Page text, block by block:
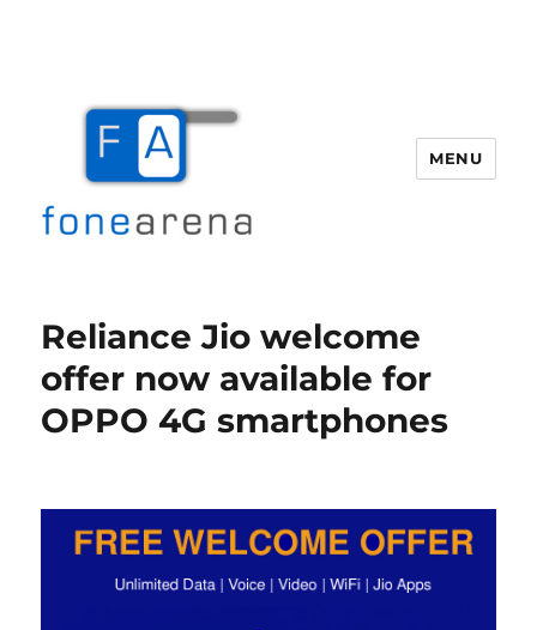
MENU
Reliance Jio welcome
offer now available for
OPPO 4G smartphones